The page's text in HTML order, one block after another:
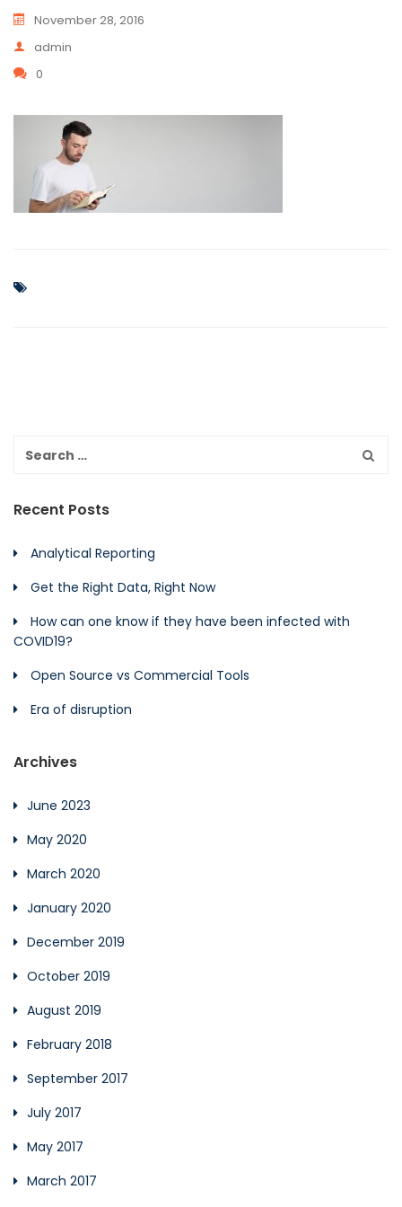
November 28, 2016
admin
0
Recent Posts
Analytical Reporting
Get the Right Data, Right Now
How can one know if they have been infected with
COVID19?
Open Source vs Commercial Tools
Era of disruption
Archives
June 2023
May 2020
March 2020
January 2020
December 2019
October 2019
August 2019
February 2018
September 2017
July 2017
May 2017
March 2017